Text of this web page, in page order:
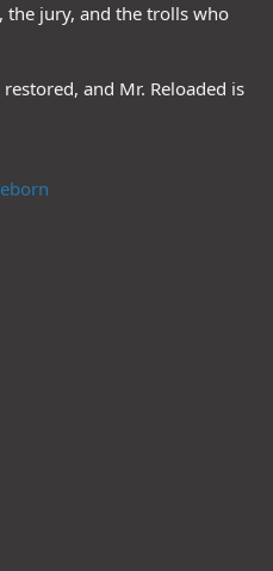
the jury, and the trolls who
and Mr. Reloaded is